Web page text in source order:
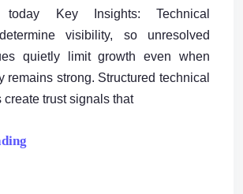
today Key Insights: Technical
visibility, so unresolved
quietly limit growth even when
remains strong. Structured technical
create trust signals that